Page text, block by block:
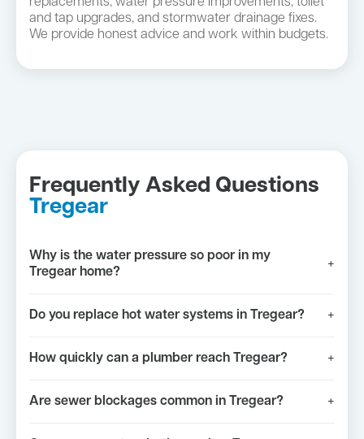
and tap upgrades, and stormwater drainage fixes.
We provide honest advice and work within budgets.
Frequently Asked Questions
Tregear
Why is the water pressure so poor in my
Tregear home?
+
Do you replace hot water systems in Tregear? +
How quickly can a plumber reach Tregear? +
Are sewer blockages common in Tregear? +